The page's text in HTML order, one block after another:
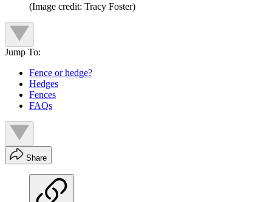
(Image credit: Tracy Foster)
Jump To:
Fence or hedge?
Hedges
Fences
FAQs
Share